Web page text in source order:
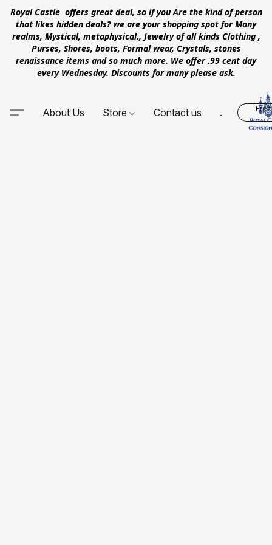
Royal Castle offers great deal, so if you Are the kind of person
that likes hidden deals? we are your shopping spot for Many
realms, Mystical, metaphysical., Jewelry of all kinds Clothing ,
Purses, Shores, boots, Formal wear, Crystals, stones
renaissance items and so much more. We offer .99 cent day
every Wednesday. Discounts for many please ask.
About Us Store Contact us .